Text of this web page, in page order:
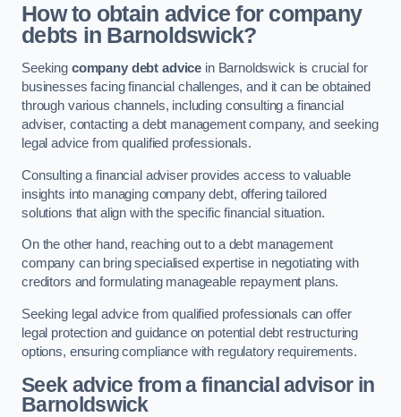
How to obtain advice for company
debts in Barnoldswick?
Seeking company debt advice in Barnoldswick is crucial for
businesses facing financial challenges, and it can be obtained
through various channels, including consulting a financial
adviser, contacting a debt management company, and seeking
legal advice from qualified professionals.
Consulting a financial adviser provides access to valuable
insights into managing company debt, offering tailored
solutions that align with the specific financial situation.
On the other hand, reaching out to a debt management
company can bring specialised expertise in negotiating with
creditors and formulating manageable repayment plans.
Seeking legal advice from qualified professionals can offer
legal protection and guidance on potential debt restructuring
options, ensuring compliance with regulatory requirements.
Seek advice from a financial advisorin
Barnoldswick